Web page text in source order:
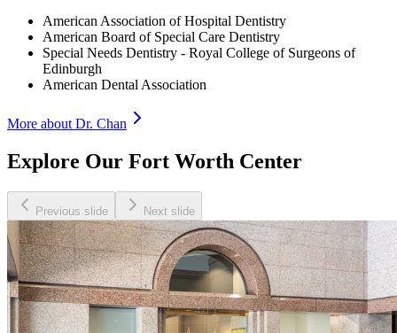
American Association of Hospital Dentistry
American Board of Special Care Dentistry
Special Needs Dentistry - Royal College of Surgeons of
Edinburgh
American Dental Association
More about Dr. Chan
Explore Our Fort Worth Center
Previous slide Next slide